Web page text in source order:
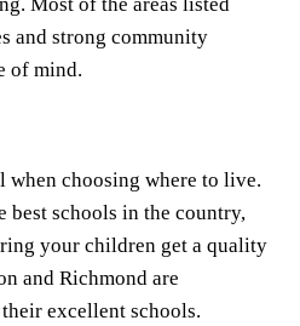
and strong community
of mind.
when choosing where to live.
best schools in the country,
your children get a quality
and Richmond are
excellent schools.